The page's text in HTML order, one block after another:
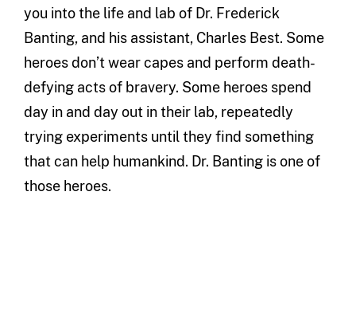
you into the life and lab of Dr. Frederick
Banting, and his assistant, Charles Best. Some
heroes don’t wear capes and perform death-
defying acts of bravery. Some heroes spend
day in and day out in their lab, repeatedly
trying experiments until they find something
that can help humankind. Dr. Banting is one of
those heroes.